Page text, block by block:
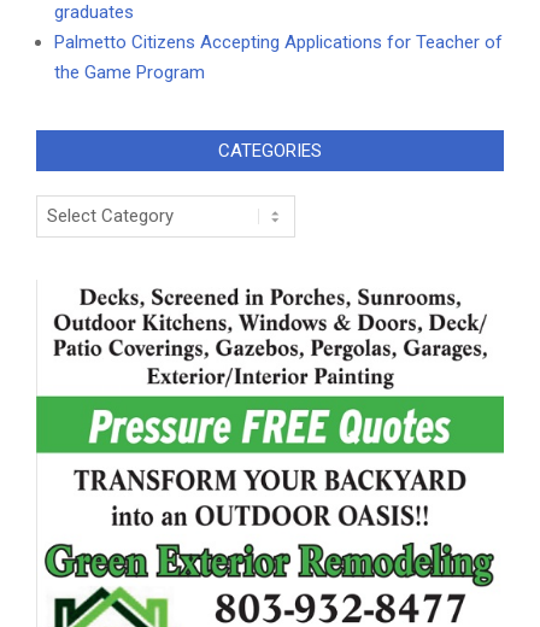
graduates
Palmetto Citizens Accepting Applications for Teacher of
the Game Program
CATEGORIES
Categories